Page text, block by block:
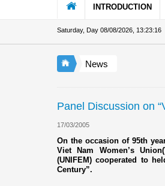
INTRODUCTION
Saturday, Day 08/08/2026 13:23:16
News
Panel Discussion on
17/03/2005
On the occasion of 95th
Viet Nam Women’s
(UNIFEM) cooperated to
Century”.